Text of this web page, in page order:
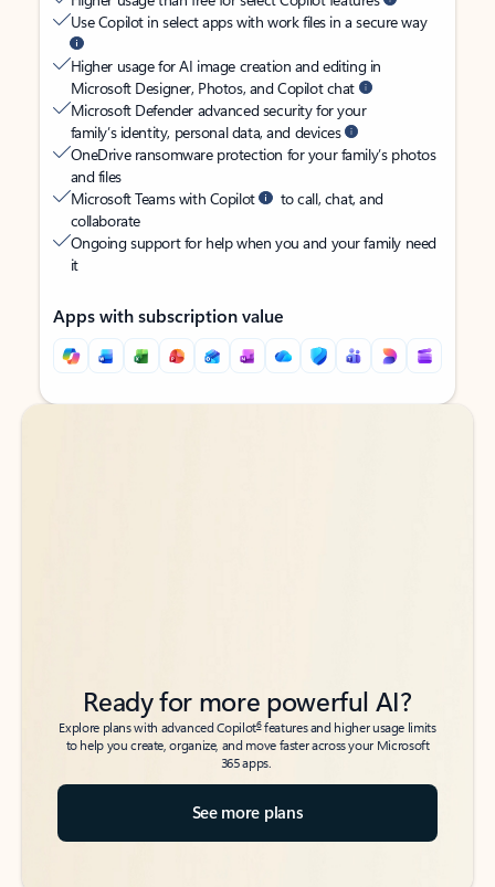
Use Copilot in select apps with work files in a secure way
Higher usage for AI image creation and editing in
Microsoft Designer, Photos, and Copilot chat
Microsoft Defender advanced security for your
family’s identity, personal data, and devices
OneDrive ransomware protection for your family’s photos
and files
Microsoft Teams with Copilot
to call, chat, and
collaborate
Ongoing support for help when you and your family need
it
Apps with subscription value
Back to tabs
Back to tabs
Ready for more powerful AI?
Explore plans with advanced Copilot6features and higher usage limits
to help you create, organize, and move faster across your Microsoft
365 apps.
See more plans